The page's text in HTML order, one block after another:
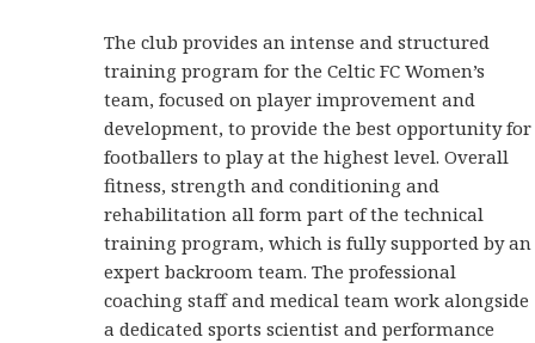
The club provides an intense and structured
training program for the Celtic FC Women’s
team, focused on player improvement and
development, to provide the best opportunity for
footballers to play at the highest level. Overall
fitness, strength and conditioning and
rehabilitation all form part of the technical
training program, which is fully supported by an
expert backroom team. The professional
coaching staff and medical team work alongside
a dedicated sports scientist and performance